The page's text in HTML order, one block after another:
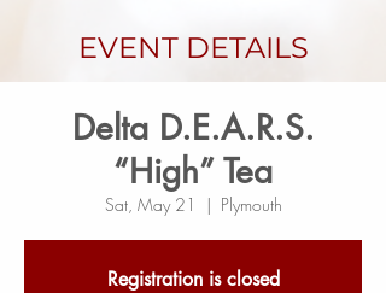
EVENT DETAILS
Delta D.E.A.R.S.
“High” Tea
Sat, May 21
  |
Plymouth
Registration is closed